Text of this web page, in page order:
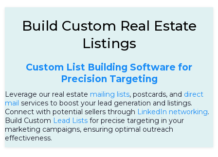
Build Custom Real Estate
Listings
Custom List Building Software for
Precision Targeting
Leverage our real estate mailing lists, postcards, and direct
mail services to boost your lead generation and listings.
Connect with potential sellers through LinkedIn networking.
Build Custom Lead Lists for precise targeting in your
marketing campaigns, ensuring optimal outreach
effectiveness.